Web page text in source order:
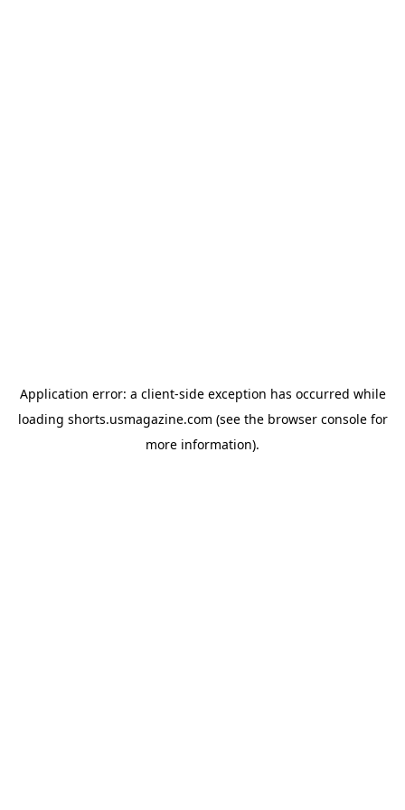
Application error: a client-side exception has occurred while
loading shorts.usmagazine.com (see the browser consolefor
more information).